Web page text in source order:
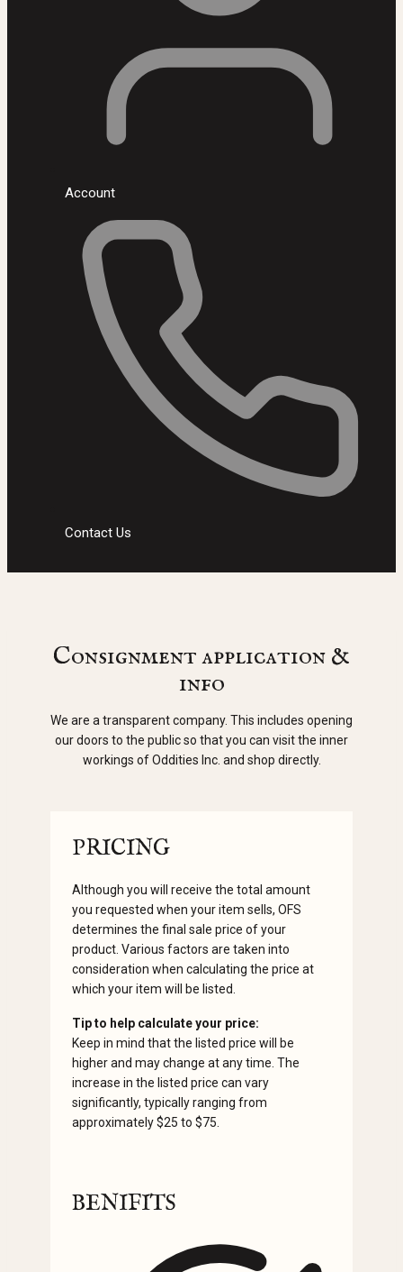
Account
Contact Us
Consignment application &
info
We are a transparent company. This includes opening
our doors to the public so that you can visit the inner
workings of Oddities Inc. and shop directly.
PRICING
Although you will receive the total amount
you requested when your item sells, OFS
determines the final sale price of your
product. Various factors are taken into
consideration when calculating the price at
which your item will be listed.
Tip to help calculate your price:
Keep in mind that the listed price will be
higher and may change at any time. The
increase in the listed price can vary
significantly, typically ranging from
approximately $25 to $75.
BENIFITS